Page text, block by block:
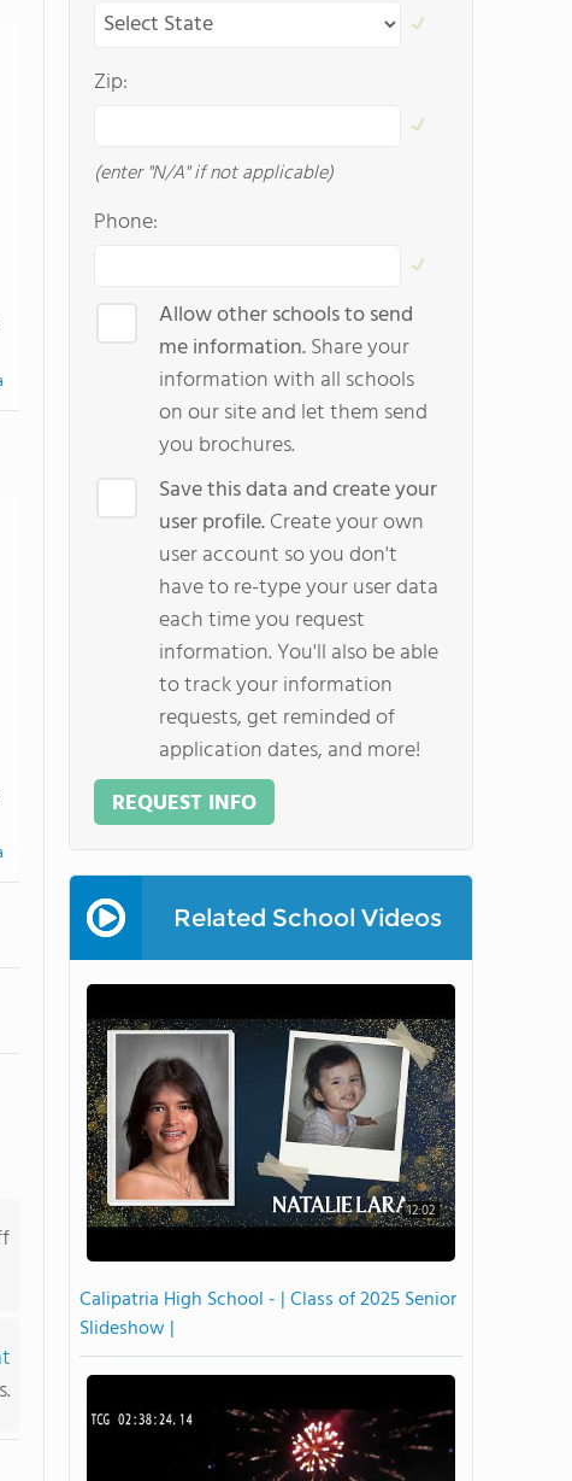
Zip:
(enter "N/A" if not applicable)
Phone:
Allow other schools to send
me information.Share your
information with all schools
on our site and let them send
you brochures.
Save this data and create your
user profile.Create your own
user account so you don't
have to re-type your user data
each time you request
information. You'll also be able
to track your information
requests, get reminded of
application dates, and more!
REQUEST INFO
Related School Videos
12:02
Calipatria High School - | Class of 2025 Senior
Slideshow |